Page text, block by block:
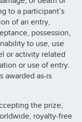
to a participant’s
of an entry,
possession,
to use, use
or activity related
or use of entry.
awarded as-is
the prize,
royalty-free